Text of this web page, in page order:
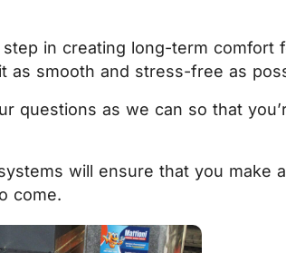
in creating long-term comfort
as smooth and stress-free as
questions as we can so that
will ensure that you make
come.